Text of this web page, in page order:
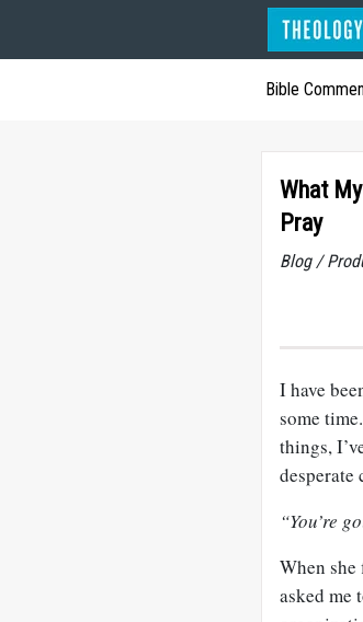
Bible
What
Pray
Blog /
I have
some
things,
“You’re
When
asked me